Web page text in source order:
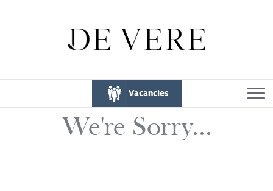
Vacancies
We're Sorry...